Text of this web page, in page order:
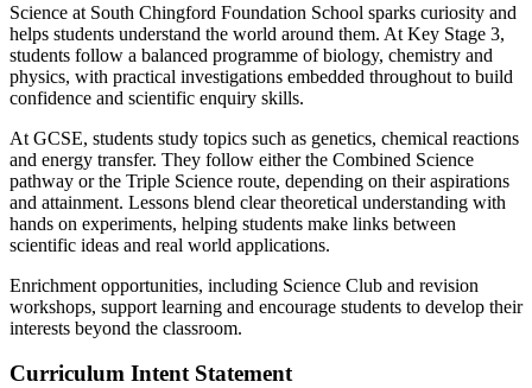
Science at South Chingford Foundation School sparks curiosity and
helps students understand the world around them. At Key Stage 3,
students follow a balanced programme of biology, chemistry and
physics, with practical investigations embedded throughout to build
confidence and scientific enquiry skills.
At GCSE, students study topics such as genetics, chemical reactions
and energy transfer. They follow either the Combined Science
pathway or the Triple Science route, depending on their aspirations
and attainment. Lessons blend clear theoretical understanding with
hands on experiments, helping students make links between
scientific ideas and real world applications.
Enrichment opportunities, including Science Club and revision
workshops, support learning and encourage students to develop their
interests beyond the classroom.
Curriculum Intent Statement